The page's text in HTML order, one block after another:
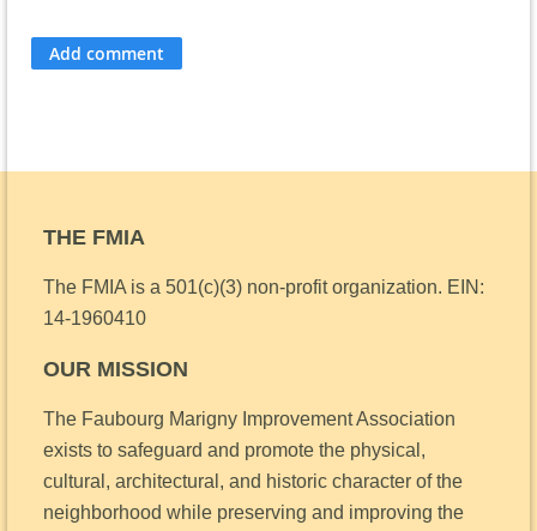
THE FMIA
The FMIA is a 501(c)(3) non-profit organization. EIN:
14-1960410
OUR MISSION
The Faubourg Marigny Improvement Association
exists to safeguard and promote the physical,
cultural, architectural, and historic character of the
neighborhood while preserving and improving the